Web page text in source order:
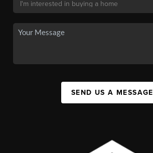
SEND US A MESSAGE